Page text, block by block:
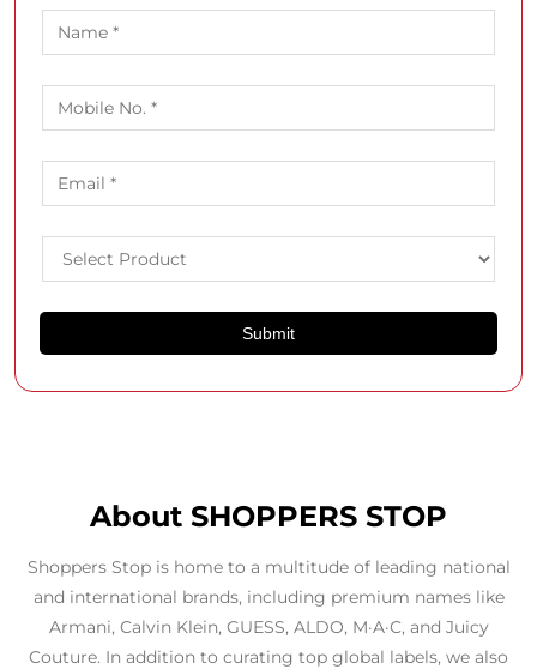
About SHOPPERS STOP
Shoppers Stop is home to a multitude of leading national
and international brands, including premium names like
Armani, Calvin Klein, GUESS, ALDO, M·A·C, and Juicy
Couture. In addition to curating top global labels, we also